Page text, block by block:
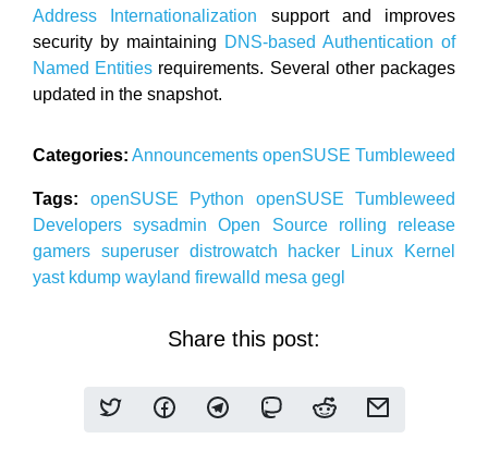
Address Internationalization support and improves
security by maintaining DNS-based Authentication of
Named Entities requirements. Several other packages
updated in the snapshot.
Categories: Announcements openSUSE Tumbleweed
Tags: openSUSE Python openSUSE Tumbleweed
DeveloperssysadminOpen Source rolling release
gamers superuser distrowatch hacker Linux
Kernel
yast kdump wayland firewalld mesa gegl
Share this post: